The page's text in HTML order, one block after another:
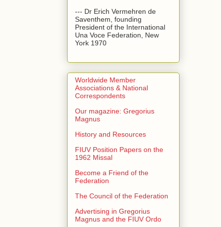
--- Dr Erich Vermehren de
Saventhem, founding
President of the International
Una Voce Federation, New
York 1970
Worldwide Member
Associations & National
Correspondents
Our magazine: Gregorius
Magnus
History and Resources
FIUV Position Papers on the
1962 Missal
Become a Friend of the
Federation
The Council of the Federation
Advertising in Gregorius
Magnus and the FIUV Ordo